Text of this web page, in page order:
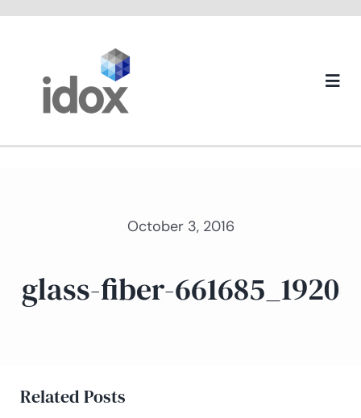
About us
October 3, 2016
glass-fiber-661685_1920
Related Posts